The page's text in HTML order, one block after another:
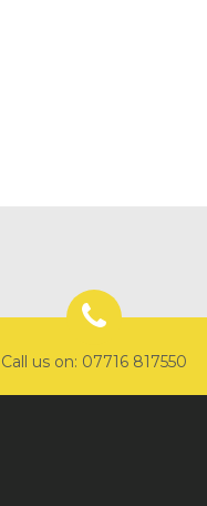
Call us on: 07716 817550